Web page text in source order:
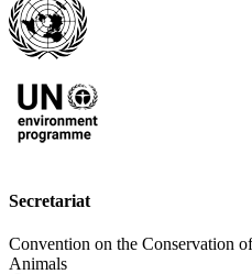
Secretariat
Convention on the Conservation
Animals